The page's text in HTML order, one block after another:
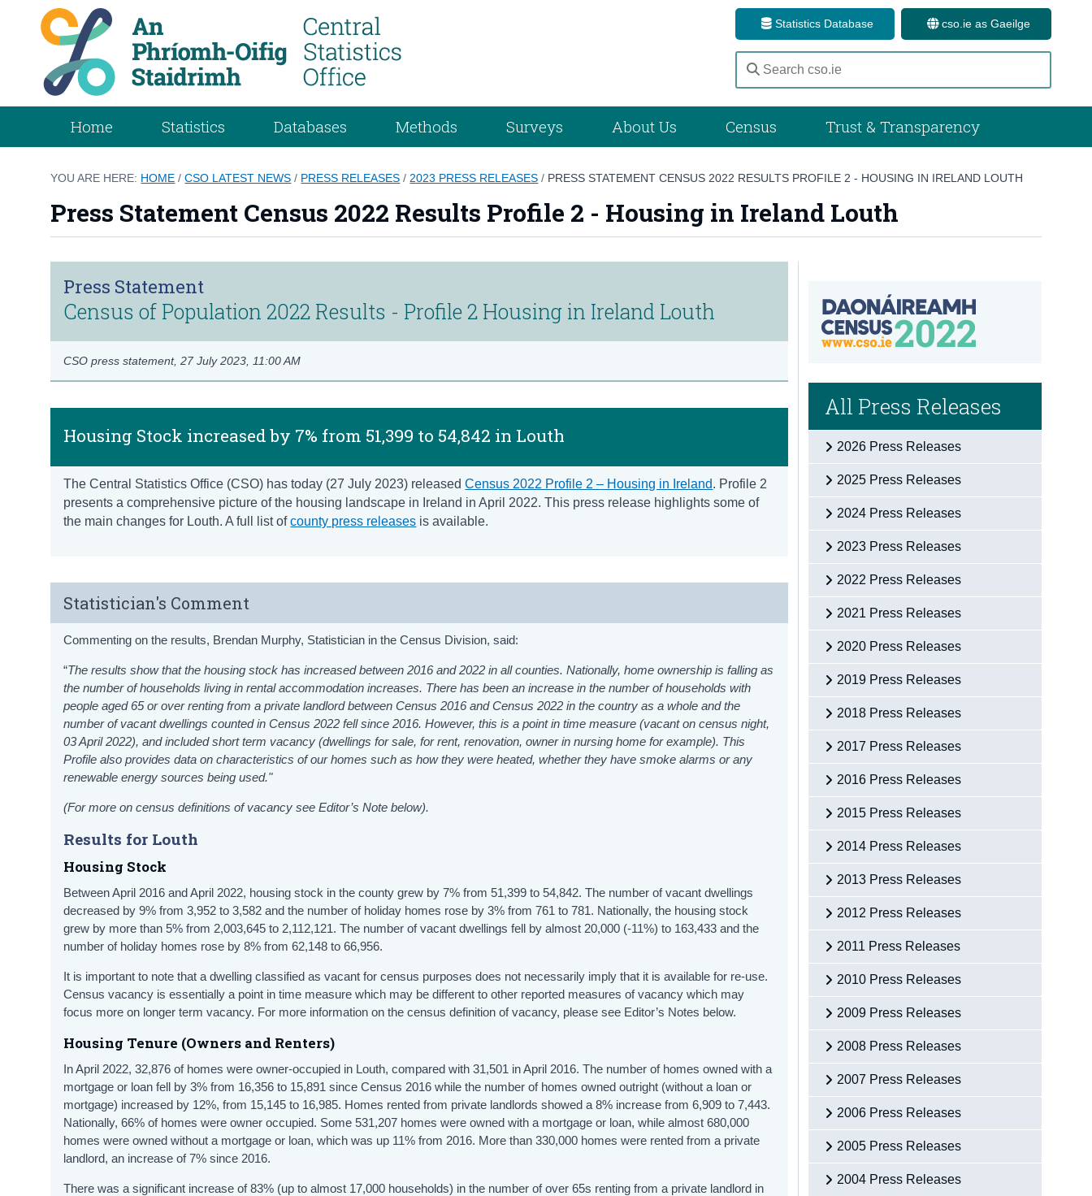
Statistics Database cso.ie as Gaeilge
Home Statistics Databases Methods Surveys About Us Census Trust & Transparency
YOU ARE HERE: HOME /CSO LATEST NEWS / PRESS RELEASES / 2023 PRESS RELEASES / PRESS STATEMENT CENSUS 2022 RESULTS PROFILE 2 - HOUSING IN IRELAND LOUTH
Press Statement Census 2022 Results Profile 2 - Housing in Ireland Louth
Press Statement
Census of Population 2022 Results - Profile 2 Housing in Ireland Louth
CSO press statement,27 July 2023, 11:00 AM
Housing Stock increased by 7% from 51,399 to 54,842 in Louth
The Central Statistics Office (CSO) has today (27 July 2023) releasedCensus 2022 Profile 2 – Housing in Ireland. Profile 2
presents a comprehensive picture of the housing landscape in Ireland in April 2022. This press release highlights some of
the main changes for Louth. A full list ofcounty press releases is available.
Statistician's Comment
Commenting on the results, Brendan Murphy, Statistician in the Census Division, said:
“The results show that the housing stock has increased between 2016 and 2022 in all counties. Nationally, home ownership is falling as
the number of households living in rental accommodation increases. There has been an increase in the number of households with
people aged 65 or over renting from a private landlord between Census 2016 and Census 2022 in the country as a whole and the
number of vacant dwellings counted in Census 2022 fell since 2016. However, this is a point in time measure (vacant on census night,
03 April 2022), and included short term vacancy (dwellings for sale, for rent, renovation, owner in nursing home for example). This
Profile also provides data on characteristics of our homes such as how they were heated, whether they have smoke alarms or any
renewable energy sources being used."
(For more on census definitions of vacancy see Editor’s Note below).
Results for Louth
Housing Stock
Between April 2016 and April 2022, housing stock in the county grew by 7% from 51,399 to 54,842. The number of vacant dwellings
decreased by 9% from 3,952 to 3,582 and the number of holiday homes rose by 3% from 761 to 781. Nationally, the housing stock
grew by more than 5% from 2,003,645 to 2,112,121. The number of vacant dwellings fell by almost 20,000 (-11%) to 163,433 and the
number of holiday homes rose by 8% from 62,148 to 66,956.
It is important to note that a dwelling classified as vacant for census purposes does not necessarily imply that it is available for re-use.
Census vacancy is essentially a point in time measure which may be different to other reported measures of vacancy which may
focus more on longer term vacancy. For more information on the census definition of vacancy, please see Editor’s Notes below.
Housing Tenure (Owners and Renters)
In April 2022, 32,876 of homes were owner-occupied in Louth, compared with 31,501 in April 2016. The number of homes owned with a
mortgage or loan fell by 3% from 16,356 to 15,891 since Census 2016 while the number of homes owned outright (without a loan or
mortgage) increased by 12%, from 15,145 to 16,985. Homes rented from private landlords showed a 8% increase from 6,909 to 7,443.
Nationally, 66% of homes were owner occupied. Some 531,207 homes were owned with a mortgage or loan, while almost 680,000
homes were owned without a mortgage or loan, which was up 11% from 2016. More than 330,000 homes were rented from a private
landlord, an increase of 7% since 2016.
There was a significant increase of 83% (up to almost 17,000 households) in the number of over 65s renting from a private landlord in
All Press Releases
2026 Press Releases
2025 Press Releases
2024 Press Releases
2023 Press Releases
2022 Press Releases
2021 Press Releases
2020 Press Releases
2019 Press Releases
2018 Press Releases
2017 Press Releases
2016 Press Releases
2015 Press Releases
2014 Press Releases
2013 Press Releases
2012 Press Releases
2011 Press Releases
2010 Press Releases
2009 Press Releases
2008 Press Releases
2007 Press Releases
2006 Press Releases
2005 Press Releases
2004 Press Releases